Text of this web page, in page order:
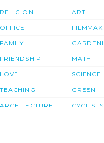
RELIGION
OFFICE
FAMILY
FRIENDSHIP
LOVE
TEACHING
ARCHITECTURE
ART
MATH
SCIENCE
GREEN
CYCLISTS